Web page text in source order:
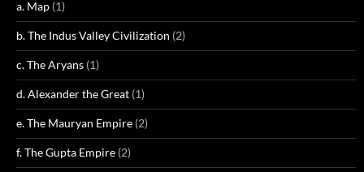
a. Map (1)
b. The Indus Valley Civilization (2)
c. The Aryans (1)
d. Alexander the Great (1)
e. The Mauryan Empire (2)
f. The Gupta Empire (2)